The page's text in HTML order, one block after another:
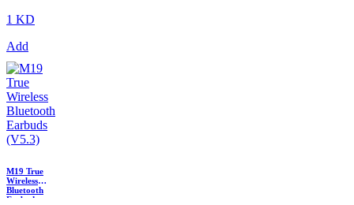
1 KD
Add
M19 True
Wireless
Bluetooth
Earbuds